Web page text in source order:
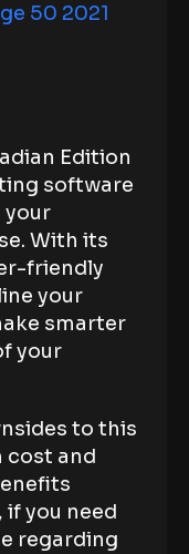
50 2021
Edition
software
your
With its
friendly
your
smarter
your
to this
cost and
you need
regarding